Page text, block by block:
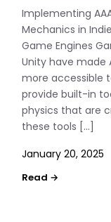
Implementing
Mechanics in
Game Engines
Unity have made
more accessible
provide built-in
physics that are
these tools […]
January 20, 2025